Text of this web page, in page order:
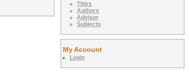
Titles
Authors
Advisor
Subjects
My Account
Login